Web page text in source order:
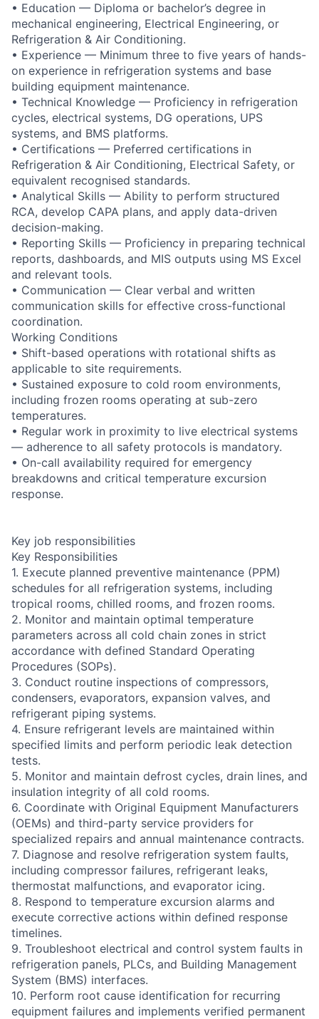
• Education — Diploma or bachelor’s degree in
mechanical engineering, Electrical Engineering, or
Refrigeration & Air Conditioning.
• Experience — Minimum three to five years of hands-
on experience in refrigeration systems and base
building equipment maintenance.
• Technical Knowledge — Proficiency in refrigeration
cycles, electrical systems, DG operations, UPS
systems, and BMS platforms.
• Certifications — Preferred certifications in
Refrigeration & Air Conditioning, Electrical Safety, or
equivalent recognised standards.
• Analytical Skills — Ability to perform structured
RCA, develop CAPA plans, and apply data-driven
decision-making.
• Reporting Skills — Proficiency in preparing technical
reports, dashboards, and MIS outputs using MS Excel
and relevant tools.
• Communication — Clear verbal and written
communication skills for effective cross-functional
coordination.
Working Conditions
• Shift-based operations with rotational shifts as
applicable to site requirements.
• Sustained exposure to cold room environments,
including frozen rooms operating at sub-zero
temperatures.
• Regular work in proximity to live electrical systems
— adherence to all safety protocols is mandatory.
• On-call availability required for emergency
breakdowns and critical temperature excursion
response.
Key job responsibilities
Key Responsibilities
1. Execute planned preventive maintenance (PPM)
schedules for all refrigeration systems, including
tropical rooms, chilled rooms, and frozen rooms.
2. Monitor and maintain optimal temperature
parameters across all cold chain zones in strict
accordance with defined Standard Operating
Procedures (SOPs).
3. Conduct routine inspections of compressors,
condensers, evaporators, expansion valves, and
refrigerant piping systems.
4. Ensure refrigerant levels are maintained within
specified limits and perform periodic leak detection
tests.
5. Monitor and maintain defrost cycles, drain lines, and
insulation integrity of all cold rooms.
6. Coordinate with Original Equipment Manufacturers
(OEMs) and third-party service providers for
specialized repairs and annual maintenance contracts.
7. Diagnose and resolve refrigeration system faults,
including compressor failures, refrigerant leaks,
thermostat malfunctions, and evaporator icing.
8. Respond to temperature excursion alarms and
execute corrective actions within defined response
timelines.
9. Troubleshoot electrical and control system faults in
refrigeration panels, PLCs, and Building Management
System (BMS) interfaces.
10. Perform root cause identification for recurring
equipment failures and implements verified permanent